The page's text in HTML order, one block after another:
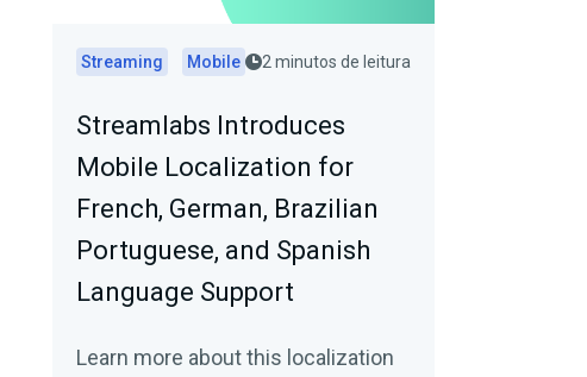
Streaming Mobile 2 minutos de leitura
Streamlabs Introduces
Mobile Localization for
French, German, Brazilian
Portuguese, and Spanish
Language Support
Learn more about this localization